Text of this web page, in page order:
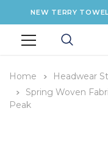
NEW TERRY
Home Headwear
Spring Woven
Peak